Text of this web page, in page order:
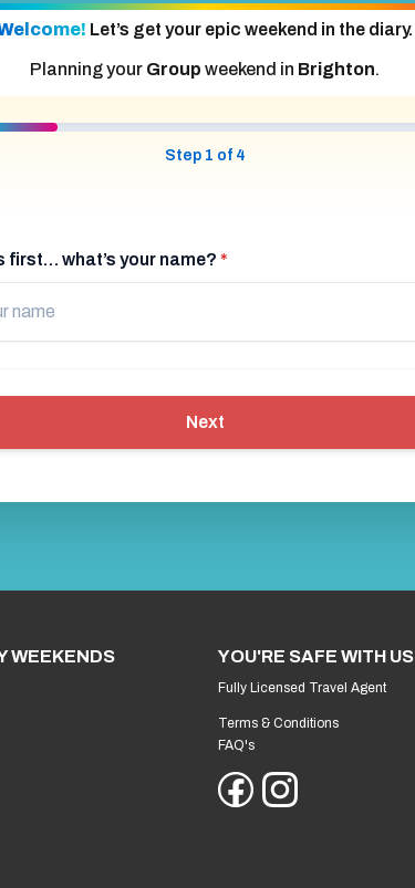
Let’s get your epic weekend in the diary.
Planning your Group weekend in Brighton.
Step 1 of 4
first… what’s your name? *
Next
WEEKENDS YOU'RE SAFE WITH US
Fully Licensed Travel Agent
Terms & Conditions
FAQ's